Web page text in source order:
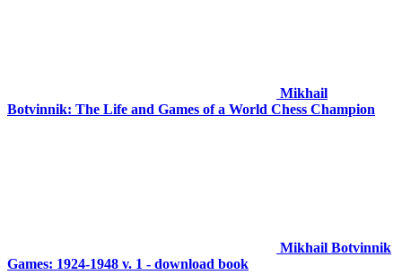
Mikhail
Botvinnik: The Life and Games of a World Chess Champion
Mikhail Botvinnik
Games: 1924-1948 v. 1 - download book